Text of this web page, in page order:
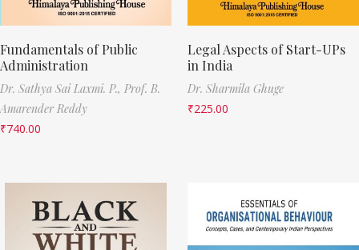
Fundamentals of Public
Administration
Dr. Sathya Sai Laxmi. P., Prof. B.
Amarender Reddy
₹740.00
Legal Aspects of Start-UPs
in India
Dr. Sharmila Ghuge
₹225.00